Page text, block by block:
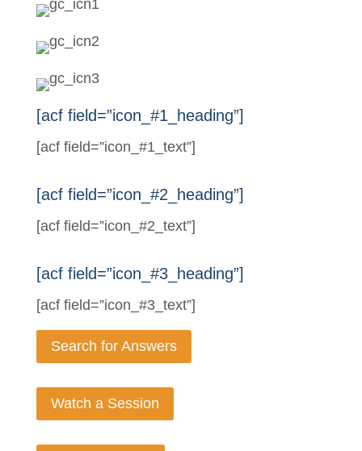
[acf field=”icon_#1_heading”]
[acf field=”icon_#1_text”]
[acf field=”icon_#2_heading”]
[acf field=”icon_#2_text”]
[acf field=”icon_#3_heading”]
[acf field=”icon_#3_text”]
Search for Answers
Watch a Session